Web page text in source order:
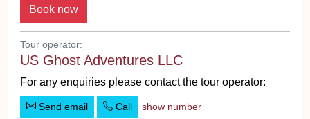
Tour operator:
US Ghost Adventures LLC
For any enquiries please contact the tour operator:
Send email Call show number